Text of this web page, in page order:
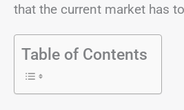
that the current market has
Table of Contents